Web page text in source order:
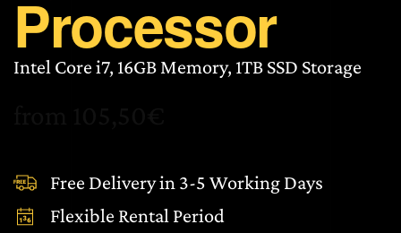
Processor
Intel Core i7, 16GB Memory, 1TB SSD Storage
Free Delivery in 3-5 Working Days
Flexible Rental Period